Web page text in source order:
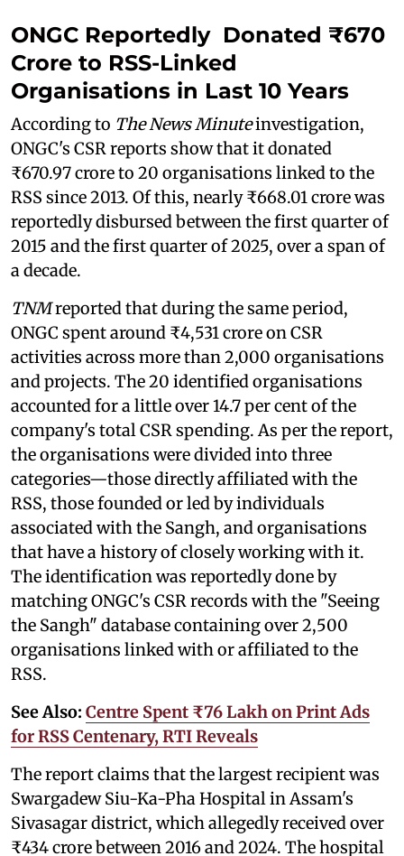
ONGC Reportedly Donated ₹670
Crore to RSS-Linked
Organisations in Last 10 Years
According to The News Minuteinvestigation,
ONGC's CSR reports show that it donated
₹670.97 crore to 20 organisations linked to the
RSS since 2013. Of this, nearly ₹668.01 crore was
reportedly disbursed between the first quarter of
2015 and the first quarter of 2025, over a span of
a decade.
TNMreported that during the same period,
ONGC spent around ₹4,531 crore on CSR
activities across more than 2,000 organisations
and projects. The 20 identified organisations
accounted for a little over 14.7 per cent of the
company's total CSR spending. As per the report,
the organisations were divided into three
categories—those directly affiliated with the
RSS, those founded or led by individuals
associated with the Sangh, and organisations
that have a history of closely working with it.
The identification was reportedly done by
matching ONGC's CSR records with the "Seeing
the Sangh" database containing over 2,500
organisations linked with or affiliated to the
RSS.
See Also: Centre Spent ₹76 Lakh on Print Ads
for RSS Centenary, RTI Reveals
The report claims that the largest recipient was
Swargadew Siu-Ka-Pha Hospital in Assam's
Sivasagar district, which allegedly received over
₹434 crore between 2016 and 2024. The hospital